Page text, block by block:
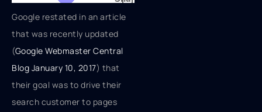
Google restated in an article
that was recently updated
(Google Webmaster Central
Blog January 10, 2017) that
their goal was to drive their
search customer to pages